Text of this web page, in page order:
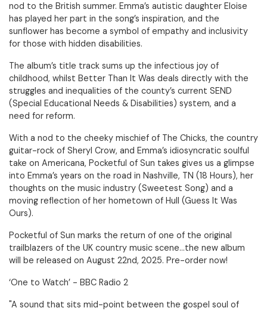
nod to the British summer. Emma’s autistic daughter Eloise
has played her part in the song’s inspiration, and the
sunflower has become a symbol of empathy and inclusivity
for those with hidden disabilities.
The album’s title track sums up the infectious joy of
childhood, whilst Better Than It Was deals directly with the
struggles and inequalities of the county’s current SEND
(Special Educational Needs & Disabilities) system, and a
need for reform.
With a nod to the cheeky mischief of The Chicks, the country
guitar-rock of Sheryl Crow, and Emma’s idiosyncratic soulful
take on Americana, Pocketful of Sun takes gives us a glimpse
into Emma’s years on the road in Nashville, TN (18 Hours), her
thoughts on the music industry (Sweetest Song) and a
moving reflection of her hometown of Hull (Guess It Was
Ours).
Pocketful of Sun marks the return of one of the original
trailblazers of the UK country music scene…the new album
will be released on August 22nd, 2025. Pre-order now!
‘One to Watch’ - BBC Radio 2
"A sound that sits mid-point between the gospel soul of